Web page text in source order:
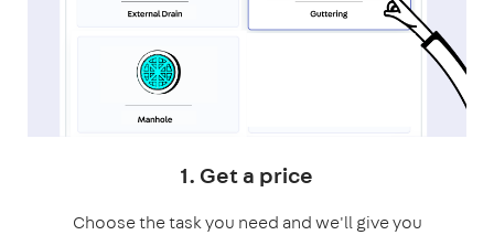
1. Get a price
Choose the task you need and we'll give you